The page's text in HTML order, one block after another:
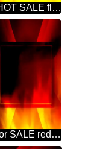
HOT SALE flame banner background powerpoint website infographic template banner layout design responsive brochure business
For SALE red fire banner background Template